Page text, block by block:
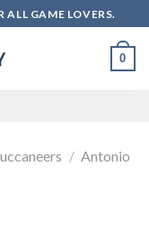
ALL GAME LOVERS.
0
/ Antonio